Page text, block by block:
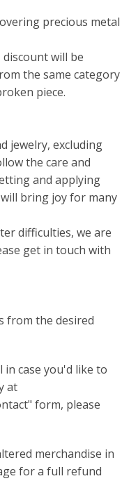
precious metal
discount will be
the same category
piece.
jewelry, excluding
the care and
and applying
bring joy for many
difficulties, we are
get in touch with
from the desired
case you'd like to
at
form, please
merchandise in
for a full refund